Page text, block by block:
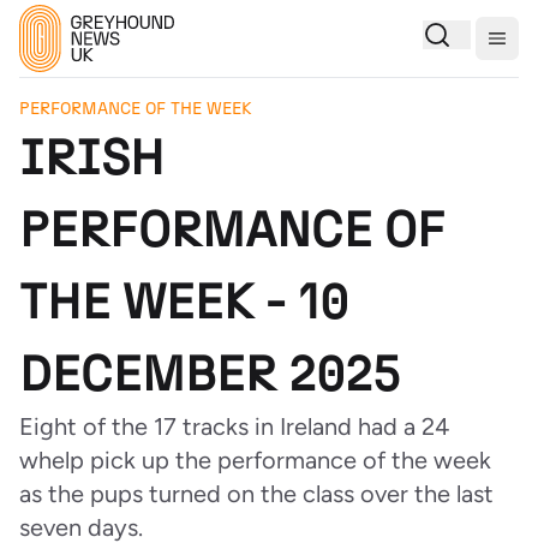
PERFORMANCE OF THE WEEK
IRISH
PERFORMANCE OF
THE WEEK - 10
DECEMBER 2025
Eight of the 17 tracks in Ireland had a 24
whelp pick up the performance of the week
as the pups turned on the class over the last
seven days.